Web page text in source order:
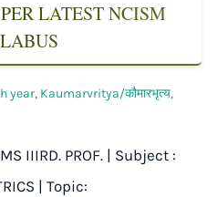
LATEST NCISM
year, Kaumarvritya/कौमारभृत्य,
IIIRD. PROF. | Subject :
| Topic: